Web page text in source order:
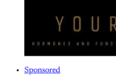
Sponsored